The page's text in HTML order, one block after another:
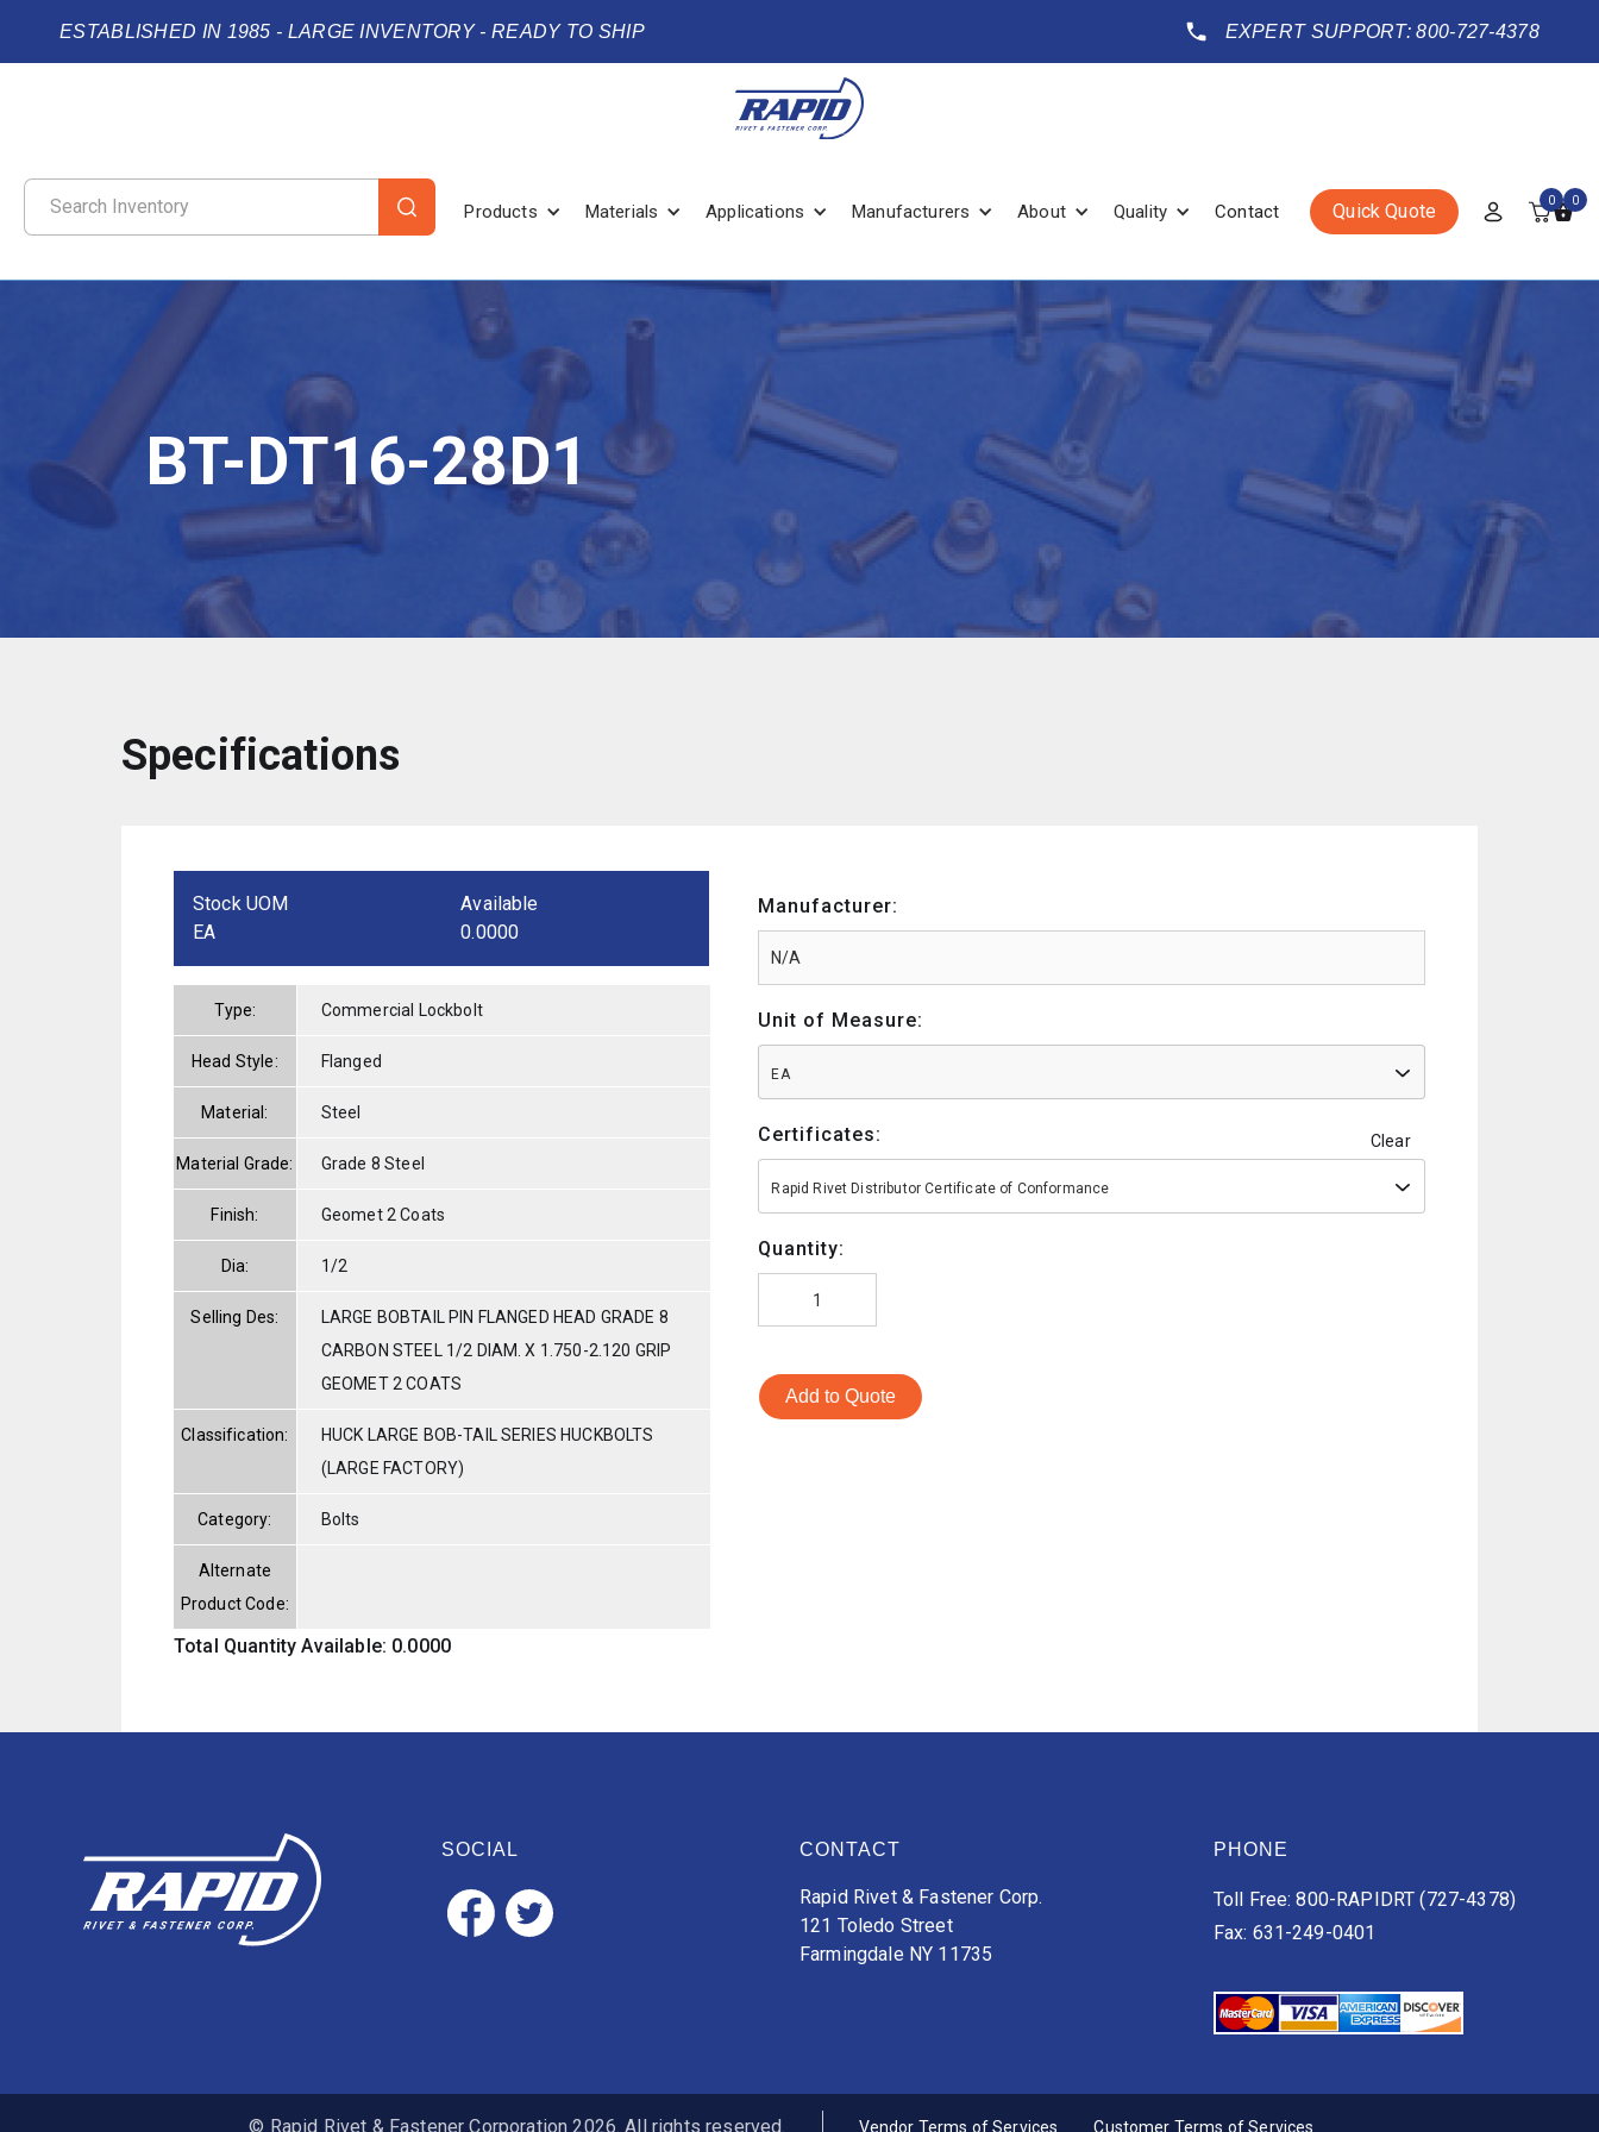
ESTABLISHED IN 1985 - LARGE INVENTORY - READY TO SHIP EXPERT SUPPORT: 800-727-4378
Products Materials Applications Manufacturers About Quality Contact Quick Quote 0 0
BT-DT16-28D1
Specifications
Stock UOM
EA
Available
0.0000
Type: Commercial Lockbolt
Head Style: Flanged
Material: Steel
Material Grade: Grade 8 Steel
Finish: Geomet 2 Coats
Dia: 1/2
Selling Des:
LARGE BOBTAIL PIN FLANGED HEAD GRADE 8
CARBON STEEL 1/2 DIAM. X 1.750-2.120 GRIP
GEOMET 2 COATS
Classification:
HUCK LARGE BOB-TAIL SERIES HUCKBOLTS
(LARGE FACTORY)
Category: Bolts
Alternate
Product Code:
Total Quantity Available: 0.0000
Manufacturer:
Unit of Measure:
EA
Certificates: Clear
Rapid Rivet Distributor Certificate of Conformance
Quantity:
Add to Quote
SOCIAL CONTACT
Rapid Rivet & Fastener Corp.
121 Toledo Street
Farmingdale NY 11735
PHONE
Toll Free: 800-RAPIDRT (727-4378)
Fax: 631-249-0401
© Rapid Rivet & Fastener Corporation 2026. All rights reserved. Vendor Terms of Services Customer Terms of Services